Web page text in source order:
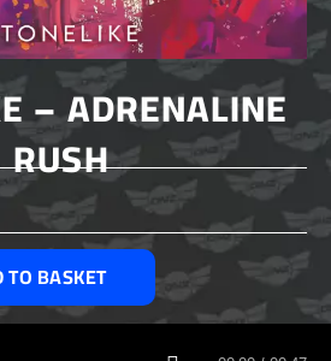
– ADRENALINE
RUSH
£2.00
TO BASKET